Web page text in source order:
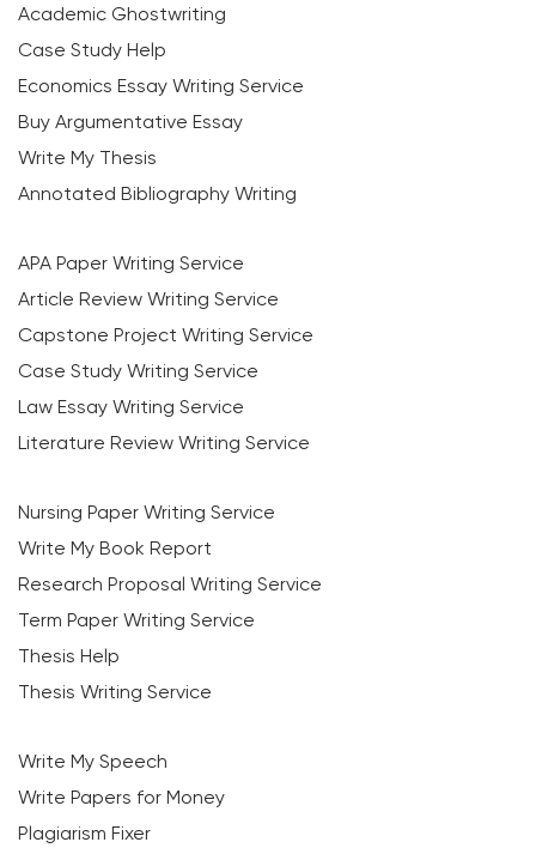
Academic Ghostwriting
Case Study Help
Economics Essay Writing Service
Buy Argumentative Essay
Write My Thesis
Annotated Bibliography Writing
APA Paper Writing Service
Article Review Writing Service
Capstone Project Writing Service
Case Study Writing Service
Law Essay Writing Service
Literature Review Writing Service
Nursing Paper Writing Service
Write My Book Report
Research Proposal Writing Service
Term Paper Writing Service
Thesis Help
Thesis Writing Service
Write My Speech
Write Papers for Money
Plagiarism Fixer